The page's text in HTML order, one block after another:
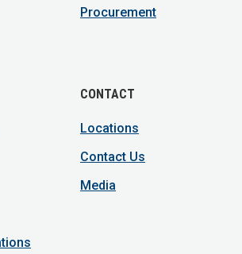
Procurement
CONTACT
Locations
Contact Us
Media